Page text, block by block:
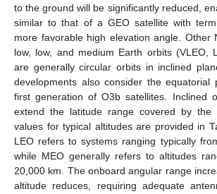
to the ground will be significantly reduced,
similar to that of a GEO satellite with
more favorable high elevation angle. Other
low, low, and medium Earth orbits (VLEO,
are generally circular orbits in inclined
developments also consider the equatorial
first generation of O3b satellites. Inclined
extend the latitude range covered by the
values for typical altitudes are provided in
LEO refers to systems ranging typically
while MEO generally refers to altitudes
20,000 km. The onboard angular range
altitude reduces, requiring adequate